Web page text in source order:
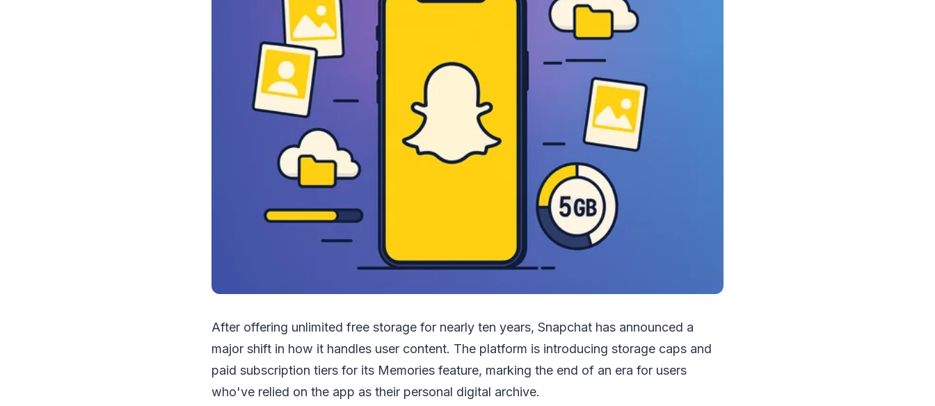
After offering unlimited free storage for nearly ten years, Snapchat has announced a
major shift in how it handles user content. The platform is introducing storage caps and
paid subscription tiers for its Memories feature, marking the end of an era for users
who've relied on the app as their personal digital archive.